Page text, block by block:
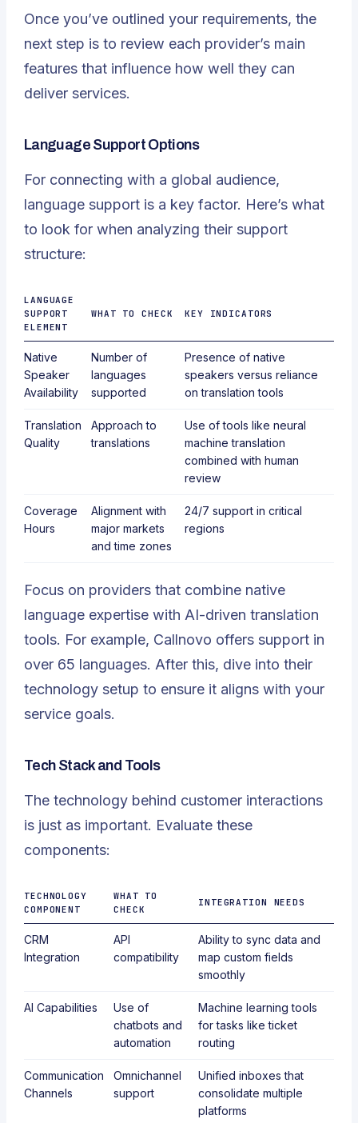
Once you’ve outlined your requirements, the
next step is to review each provider’s main
features that influence how well they can
deliver services.
Language Support Options
For connecting with a global audience,
language support is a key factor. Here’s what
to look for when analyzing their support
structure:
LANGUAGE
SUPPORT
ELEMENT
WHAT TO CHECK KEY INDICATORS
Native
Speaker
Availability
Number of
languages
supported
Presence of native
speakers versus reliance
on translation tools
Translation
Quality
Approach to
translations
Use of tools like neural
machine translation
combined with human
review
Coverage
Hours
Alignment with
major markets
and time zones
24/7 support in critical
regions
Focus on providers that combine native
language expertise with AI-driven translation
tools. For example, Callnovo offers support in
over 65 languages. After this, dive into their
technology setup to ensure it aligns with your
service goals.
Tech Stack and Tools
The technology behind customer interactions
is just as important. Evaluate these
components:
TECHNOLOGY
COMPONENT
WHAT TO
CHECK
INTEGRATION NEEDS
CRM
Integration
API
compatibility
Ability to sync data and
map custom fields
smoothly
AI Capabilities
Use of
chatbots and
automation
Machine learning tools
for tasks like ticket
routing
Communication
Channels
Omnichannel
support
Unified inboxes that
consolidate multiple
platforms